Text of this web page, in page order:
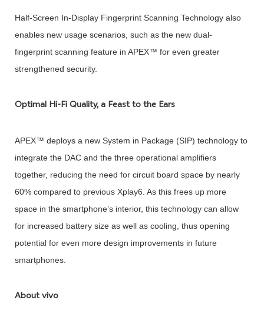
Half-Screen In-Display Fingerprint Scanning Technology also
enables new usage scenarios, such as the new dual-
fingerprint scanning feature in APEX™ for even greater
strengthened security.
Optimal Hi-Fi Quality, a Feast to the Ears
APEX™ deploys a new System in Package (SIP) technology to
integrate the DAC and the three operational amplifiers
together, reducing the need for circuit board space by nearly
60% compared to previous Xplay6. As this frees up more
space in the smartphone’s interior, this technology can allow
for increased battery size as well as cooling, thus opening
potential for even more design improvements in future
smartphones.
About vivo